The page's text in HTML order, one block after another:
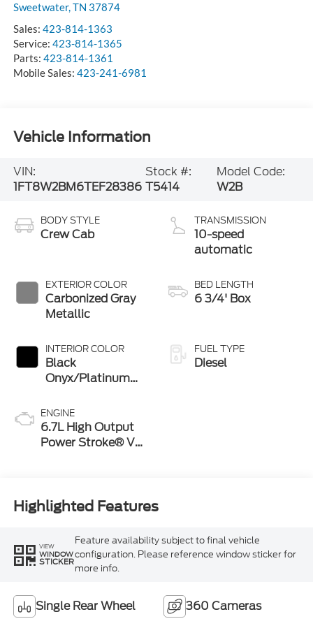
Sweetwater,TN 37874
Sales: 423-814-1363
Service: 423-814-1365
Parts: 423-814-1361
Mobile Sales: 423-241-6981
Vehicle Information
VIN:
1FT8W2BM6TEF28386
Stock #:
T5414
Model Code:
W2B
BODY STYLE
Crew Cab
EXTERIOR COLOR
Carbonized Gray
Metallic
INTERIOR COLOR
Black
Onyx/Platinum
ENGINE
6.7L High Output
Power Stroke® V8
TRANSMISSION
10-speed
automatic
BED LENGTH
6 3/4' Box
FUEL TYPE
Diesel
Highlighted Features
VIEW
WINDOW
STICKER
Feature availability subject to final vehicle
configuration. Please reference window sticker for
more info.
Single Rear Wheel 360 Cameras